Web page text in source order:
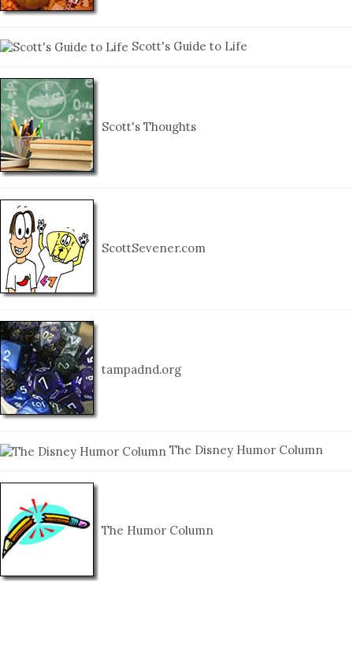
Scott's Guide to Life
Scott's Thoughts
ScottSevener.com
tampadnd.org
The Disney Humor Column
The Humor Column